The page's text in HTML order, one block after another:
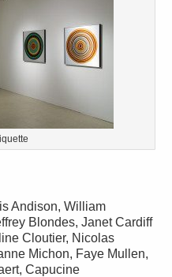
Andison, William
Blondes, Janet Cardiff
Cloutier, Nicolas
Michon, Faye Mullen,
Capucine